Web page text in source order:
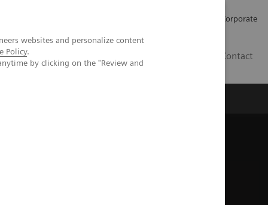
websites and personalize content
Policy.
by clicking on the "Review and
Corporate
Contact